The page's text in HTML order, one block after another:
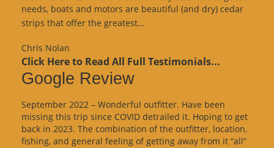
needs, boats and motors are beautiful (and dry) cedar
strips that offer the greatest…
Chris Nolan
Click Here to Read All Full Testimonials...
Google Review
September 2022 – Wonderful outfitter. Have been
missing this trip since COVID detrailed it. Hoping to get
back in 2023. The combination of the outfitter, location,
fishing, and general feeling of getting away from it “all”